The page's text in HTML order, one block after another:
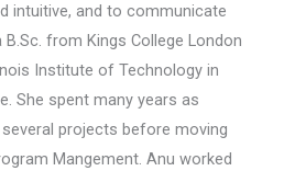
intuitive, and to communicate
from Kings College London
Institute of Technology in
She spent many years as
projects before moving
Mangement. Anu worked